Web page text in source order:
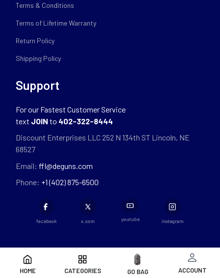
HOME CATEGORIES GO BAG ACCOUNT
Terms & Conditions
Terms of Lifetime Warranty
Return Policy
Shipping Policy
Support
For our Fastest Customer Service
text JOIN to 402-322-8444
Discount Enterprises LLC 252 N 134th ST Lincoln, NE
68527
Email: ffl@deguns.com
Phone: +1 (402) 875-6500
facebook x.com youtube instagram